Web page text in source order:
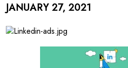
JANUARY 27, 2021